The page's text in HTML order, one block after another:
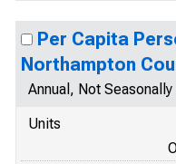
Per Capita
Northampton
Annual, Not
Units